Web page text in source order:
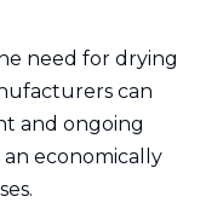
need for drying
can
and ongoing
an economically